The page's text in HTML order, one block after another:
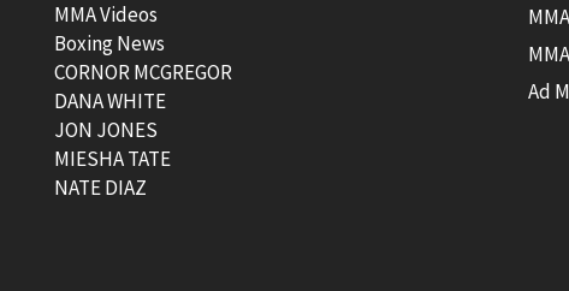
MMA Videos
Boxing News
CORNOR MCGREGOR
DANA WHITE
JON JONES
MIESHA TATE
NATE DIAZ
Ad